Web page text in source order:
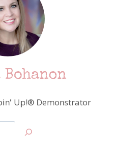
Bohanon
Up!® Demonstrator